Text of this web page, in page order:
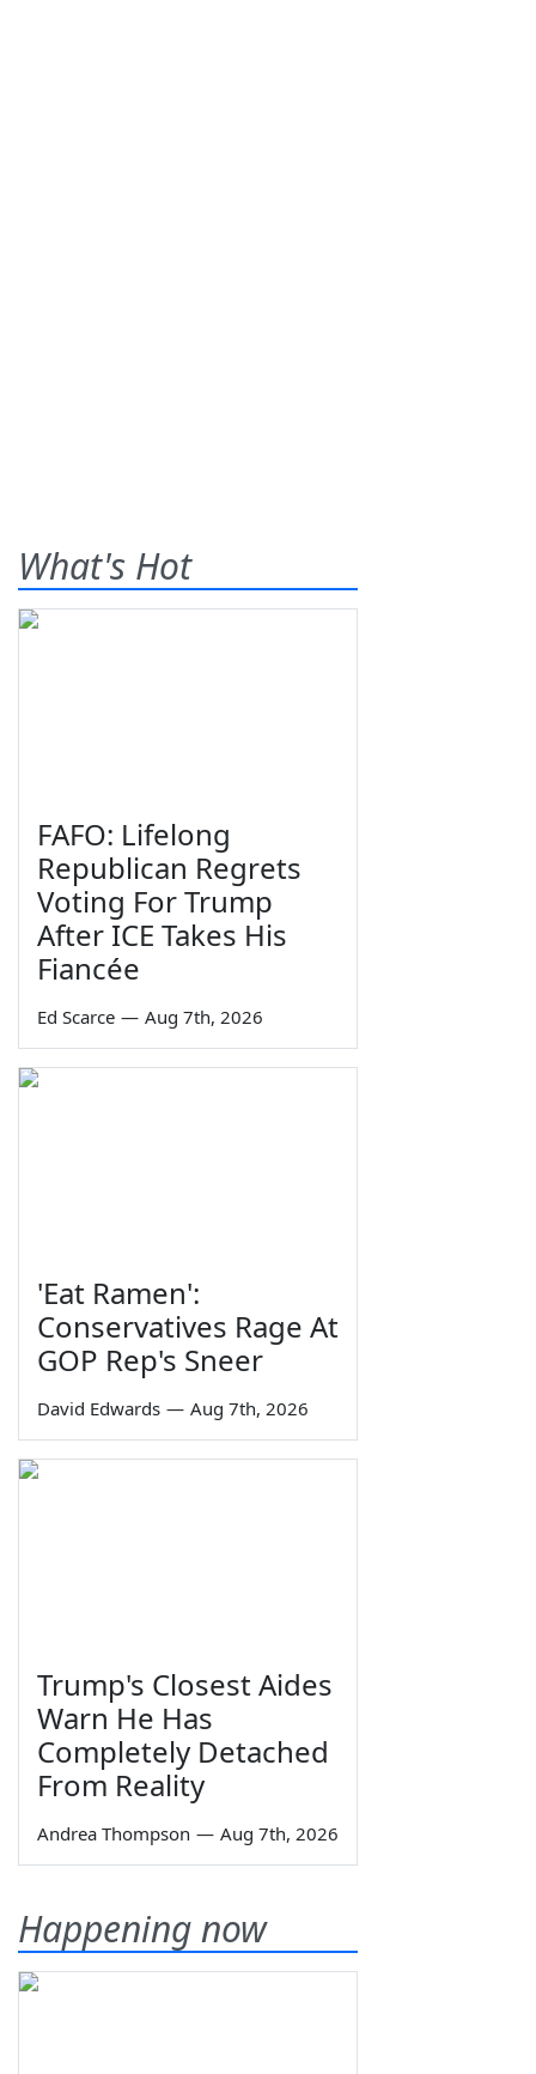
What's Hot
FAFO: Lifelong
Republican Regrets
Voting For Trump
After ICE Takes His
Fiancée
Ed Scarce — Aug 7th, 2026
'Eat Ramen':
Conservatives Rage At
GOP Rep's Sneer
David Edwards — Aug 7th, 2026
Trump's Closest Aides
Warn He Has
Completely Detached
From Reality
Andrea Thompson — Aug 7th, 2026
Happening now